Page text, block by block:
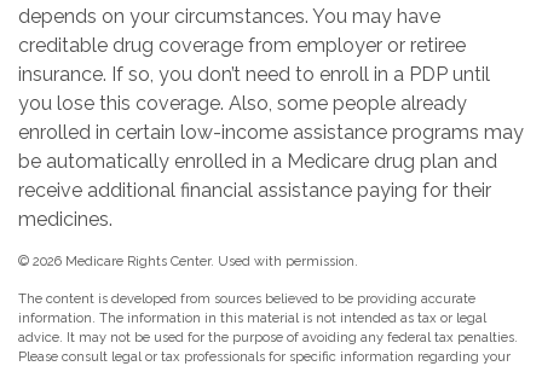
depends on your circumstances. You may have
creditable drug coverage from employer or retiree
insurance. If so, you don’t need to enroll in a PDP until
you lose this coverage. Also, some people already
enrolled in certain low-income assistance programs may
be automatically enrolled in a Medicare drug plan and
receive additional financial assistance paying for their
medicines.
© 2026 Medicare Rights Center. Used with permission.
The content is developed from sources believed to be providing accurate
information. The information in this material is not intended as tax or legal
advice. It may not be used for the purpose of avoiding any federal tax penalties.
Please consult legal or tax professionals for specific information regarding your